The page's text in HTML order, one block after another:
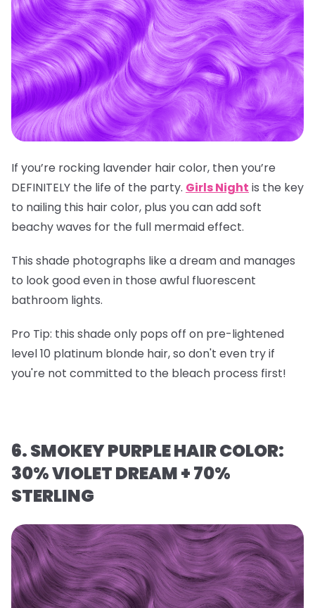
If you’re rocking lavender hair color, then you’re
DEFINITELY the life of the party. Girls Night is the key
to nailing this hair color, plus you can add soft
beachy waves for the full mermaid effect.
This shade photographs like a dream and manages
to look good even in those awful fluorescent
bathroom lights.
Pro Tip: this shade only pops off on pre-lightened
level 10 platinum blonde hair, so don't even try if
you're not committed to the bleach process first!
6. SMOKEY PURPLE HAIR COLOR:
30% VIOLET DREAM + 70%
STERLING